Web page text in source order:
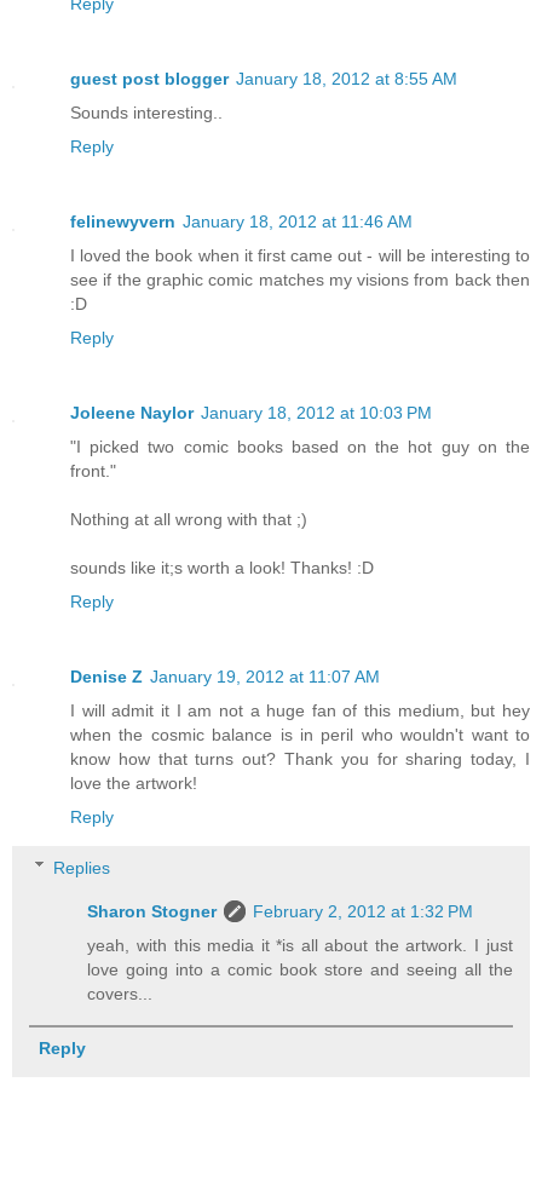
guest post blogger January 18, 2012 at 8:55 AM
Sounds interesting..
Reply
felinewyvern January 18, 2012 at 11:46 AM
I loved the book when it first came out - will be interesting to
see if the graphic comic matches my visions from back then
:D
Reply
Joleene Naylor January 18, 2012 at 10:03 PM
"I picked two comic books based on the hot guy on the
front."
Nothing at all wrong with that ;)
sounds like it;s worth a look! Thanks! :D
Reply
Denise Z January 19, 2012 at 11:07 AM
I will admit it I am not a huge fan of this medium, but hey
when the cosmic balance is in peril who wouldn't want to
know how that turns out? Thank you for sharing today, I
love the artwork!
Reply
Replies
Sharon Stogner
February 2, 2012 at 1:32 PM
yeah, with this media it *is all about the artwork. I just
love going into a comic book store and seeing all the
covers...
Reply